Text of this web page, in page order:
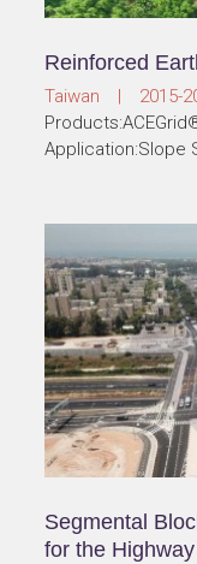
Reinforced
Taiwan | 2015-
Application:Slope
Segmental
for the